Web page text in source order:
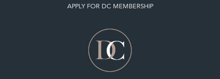
APPLY FOR DC MEMBERSHIP